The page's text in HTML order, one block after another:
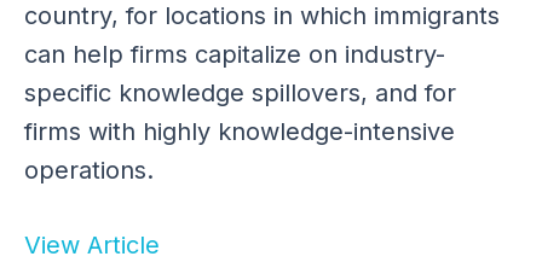
country, for locations in which immigrants
can help firms capitalize on industry-
specific knowledge spillovers, and for
firms with highly knowledge-intensive
operations.
View Article